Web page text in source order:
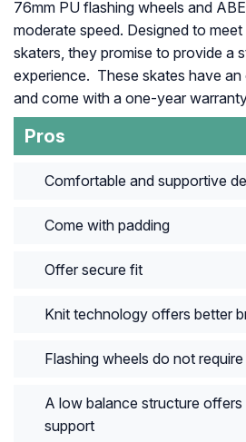
76mm PU flashing wheels and
moderate speed. Designed to
skaters, they promise to provide a
experience. These skates have an
and come with a one-year
Pros
Comfortable and supportive
Come with padding
Offer secure fit
Knit technology offers better
Flashing wheels do not
A low balance structure
support